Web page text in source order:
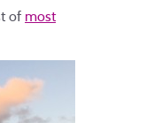
of most